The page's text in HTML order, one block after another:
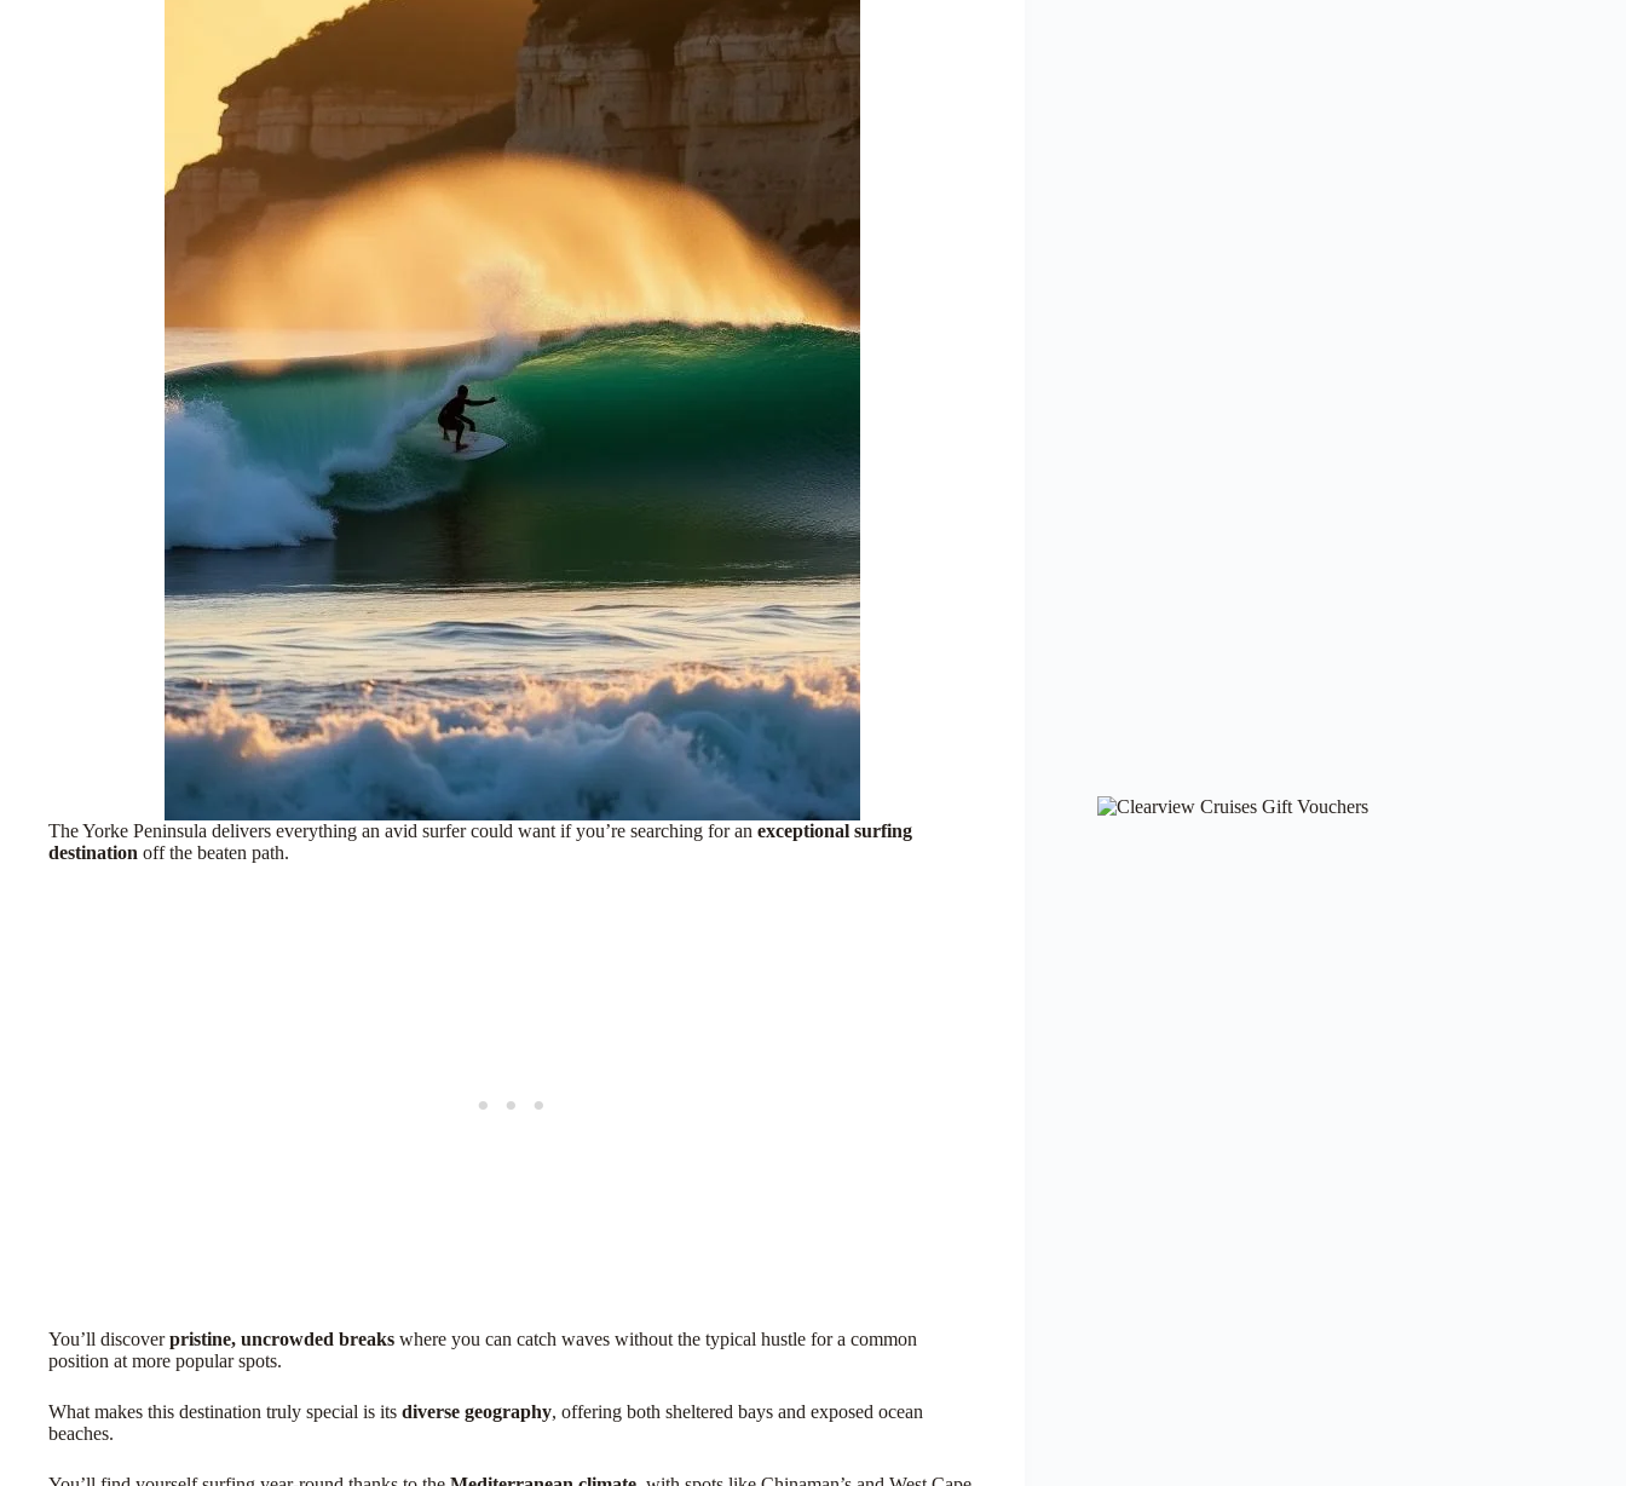
The Yorke Peninsula delivers everything an avid surfer could want if you’re searching for an exceptional surfing
destination off the beaten path.
You’ll discoverpristine, uncrowded breaks where you can catch waves without the typical hustle for a common
position at more popular spots.
What makes this destination truly special is its diverse geography, offering both sheltered bays and exposed ocean
beaches.